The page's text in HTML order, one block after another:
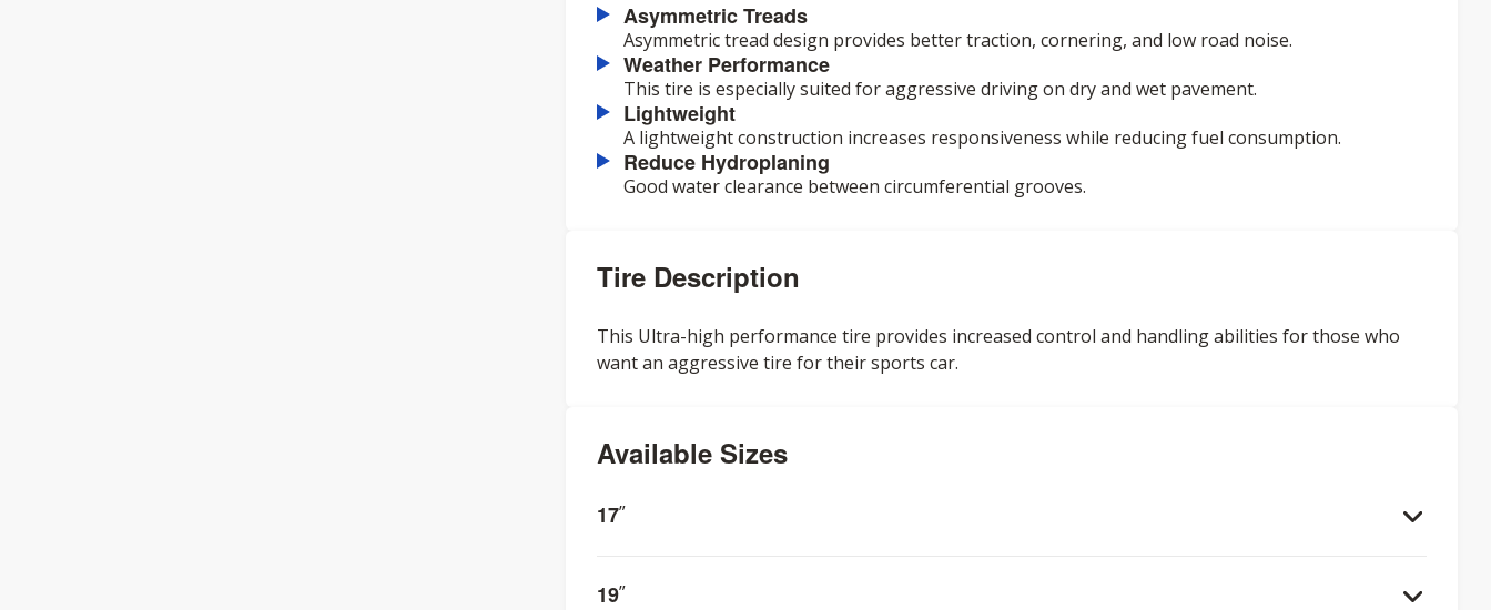
Asymmetric Treads
Asymmetric tread design provides better traction, cornering, and low road noise.
Weather Performance
This tire is especially suited for aggressive driving on dry and wet pavement.
Lightweight
A lightweight construction increases responsiveness while reducing fuel consumption.
Reduce Hydroplaning
Good water clearance between circumferential grooves.
Tire Description
This Ultra-high performance tire provides increased control and handling abilities for those who
want an aggressive tire for their sports car.
Available Sizes
17”
19”